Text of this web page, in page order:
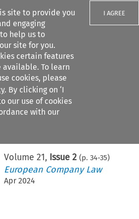
site to provide you
engaging
help us to
site for you.
certain features
To learn
cookies, please
. By clicking on ‘I
our use of cookies
with our
I AGREE
filters
Volume 21, Issue 2 (p. 34-35)
European Company Law
Apr 2024